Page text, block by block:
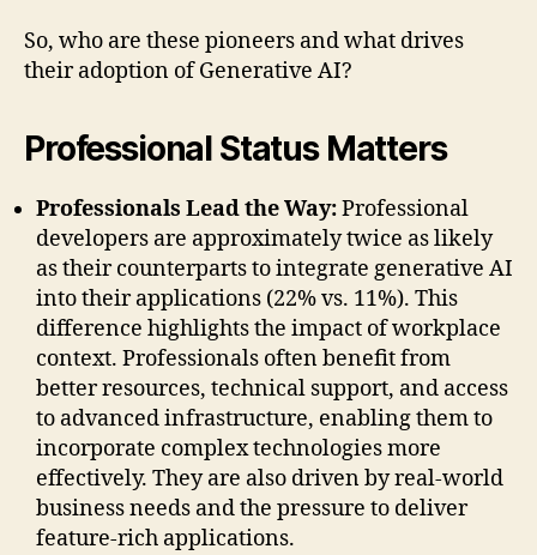
So, who are these pioneers and what drives
their adoption of Generative AI?
Professional Status Matters
Professionals Lead the Way:Professional
developers are approximately twice as likely
as their counterparts to integrate generative AI
into their applications (22% vs. 11%). This
difference highlights the impact of workplace
context. Professionals often benefit from
better resources, technical support, and access
to advanced infrastructure, enabling them to
incorporate complex technologies more
effectively. They are also driven by real-world
business needs and the pressure to deliver
feature-rich applications.